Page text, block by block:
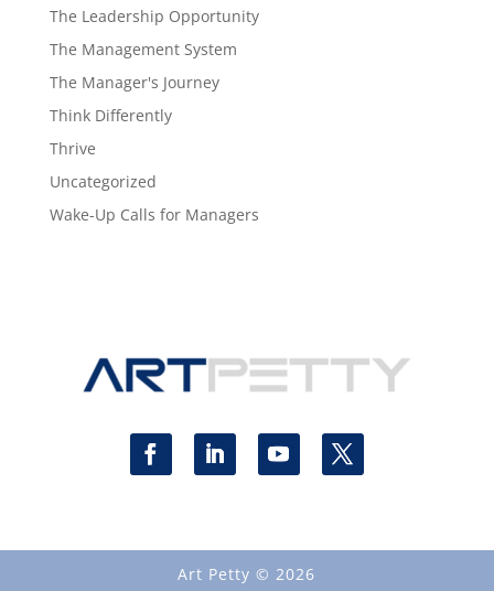
The Leadership Opportunity
The Management System
The Manager's Journey
Think Differently
Thrive
Uncategorized
Wake-Up Calls for Managers
Art Petty © 2026